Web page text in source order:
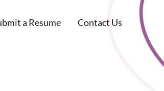
a Resume Contact Us